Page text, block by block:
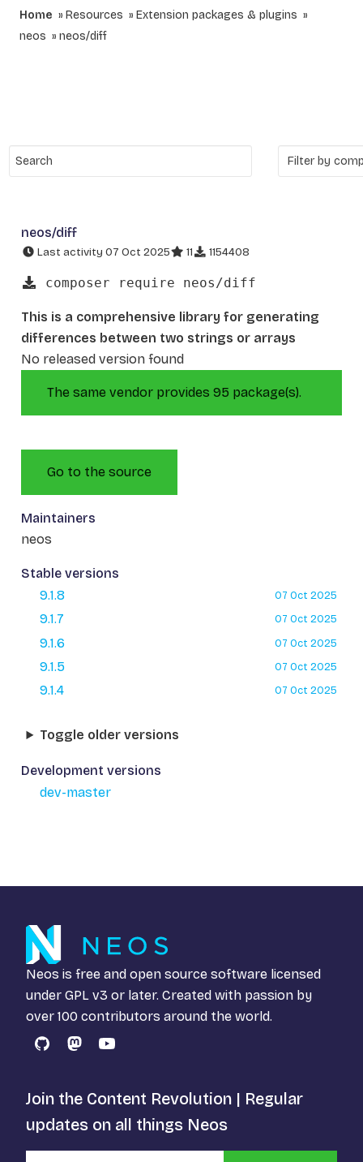
Home Resources
Extension packages & plugins
neos
neos/diff
neos/diff
Last activity 07 Oct 2025 11 1154408
composer require neos/diff
This is a comprehensive library for generating
differences between two strings or arrays
No released version found
The same vendor provides 95 package(s).
Go to the source
Maintainers
neos
Stable versions
9.1.8
07 Oct 2025
9.1.7 07 Oct 2025
9.1.6 07 Oct 2025
9.1.5 07 Oct 2025
9.1.4 07 Oct 2025
Toggle older versions
Development versions
dev-master
Neos is free and open source software licensed
under GPL v3 or later. Created with passion by
over 100 contributors around the world.
GitHubMastodon
YouTube
Join the Content Revolution | Regular
updates on all things Neos